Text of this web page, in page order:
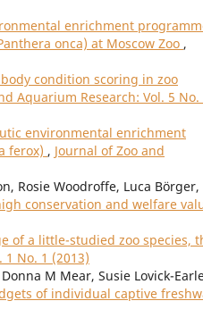
enrichment
onca) at Moscow Zoo ,
condition scoring in zoo
Aquarium Research: Vol. 5 No.
environmental enrichment
ferox) , Journal of Zoo and
Rosie Woodroffe, Luca Börger,
conservation and welfare
of a little-studied zoo species,
1 No. 1 (2013)
M Mear, Susie Lovick-
of individual captive